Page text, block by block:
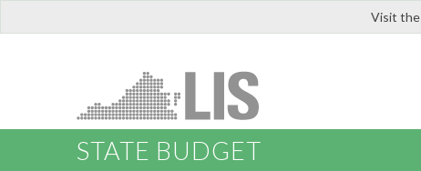
Visit the
STATE BUDGET